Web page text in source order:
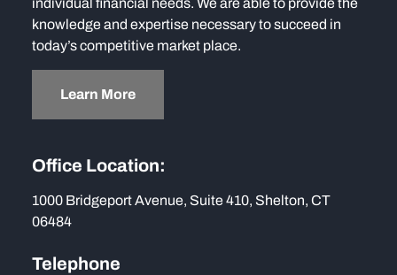
individual financial needs. We are able to provide the
knowledge and expertise necessary to succeed in
today’s competitive market place.
Learn More
Office Location:
1000 Bridgeport Avenue, Suite 410, Shelton, CT
06484
Telephone